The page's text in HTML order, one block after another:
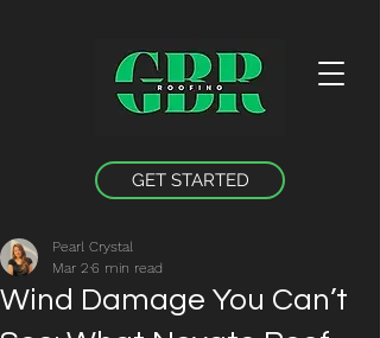
GET STARTED
Wind Damage You Can’t
Pearl Crystal
Mar 2 6 min read